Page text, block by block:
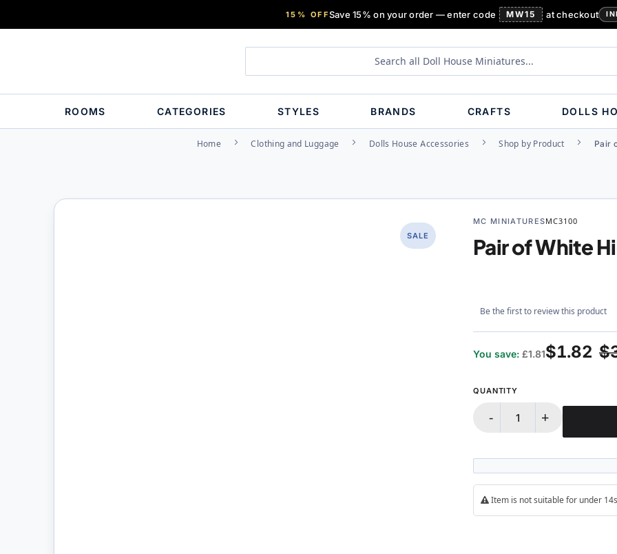
15% OFFSave 15% on your order — enter code MW15 at checkout
ROOMS CATEGORIES STYLES BRANDS CRAFTS DOLLS
Home Clothing and Luggage Dolls House Accessories Shop by Product Pair
SALE
MC MINIATURESMC3100
Pair of White
Be the first to review this product
$1.82
You save: £1.81
QUANTITY
- +
Item is not suitable for under 14s